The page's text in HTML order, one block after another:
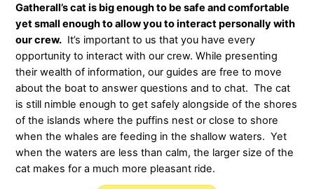
Gatherall’s cat is big enough to be safe and comfortable
yet small enough to allow you to interact personallywith
our crew. It’s important to us that you have every
opportunity to interact with our crew. While presenting
their wealth of information, our guides are free to move
about the boat to answer questions and to chat. The cat
is still nimble enough to get safely alongside of the shores
of the islands where the puffins nest or close to shore
when the whales are feeding in the shallow waters. Yet
when the waters are less than calm, the larger size of the
cat makes for a much more pleasant ride.